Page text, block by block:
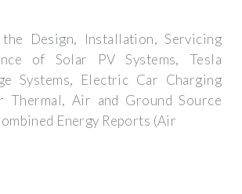
Design, Installation, Servicing
of Solar PV Systems, Tesla
Systems, Electric Car Charging
Thermal, Air and Ground Source
Energy Reports (Air